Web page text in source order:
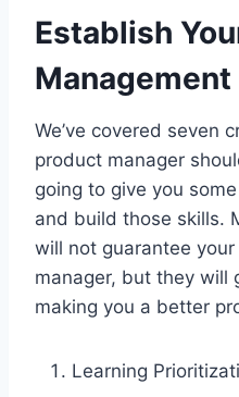
Establish
We’ve covered seven
product manager
going to give you
and build those skills.
will not guarantee
manager, but they will
making you a better
Learning